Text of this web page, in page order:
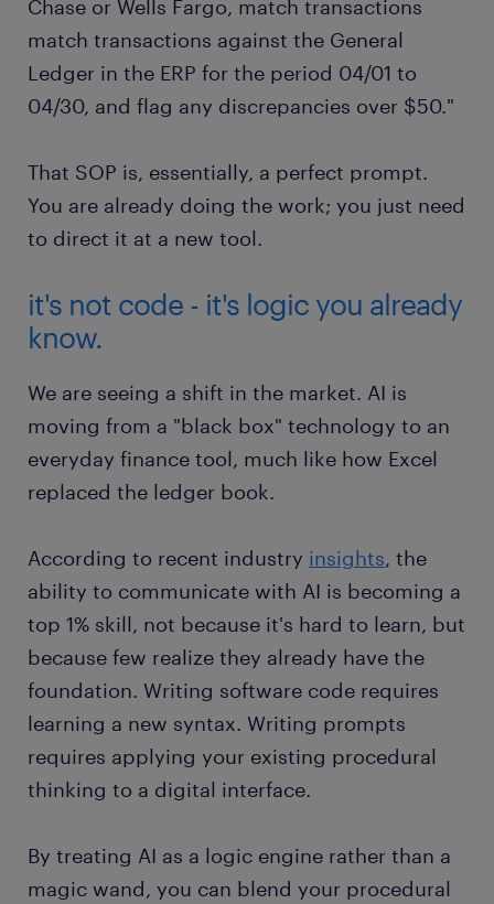
Chase or Wells Fargo, match transactions
match transactions against the General
Ledger in the ERP for the period 04/01 to
04/30, and flag any discrepancies over $50."
That SOP is, essentially, a perfect prompt.
You are already doing the work; you just need
to direct it at a new tool.
it's not code - it's logic you already
know.
We are seeing a shift in the market. AI is
moving from a "black box" technology to an
everyday finance tool, much like how Excel
replaced the ledger book.
According to recent industry insights, the
ability to communicate with AI is becoming a
top 1% skill, not because it's hard to learn, but
because few realize they already have the
foundation. Writing software code requires
learning a new syntax. Writing prompts
requires applying your existing procedural
thinking to a digital interface.
By treating AI as a logic engine rather than a
magic wand, you can blend your procedural